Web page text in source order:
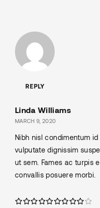
REPLY
Linda Williams
MARCH 9, 2020
Nibh nisl condimentum
vulputate dignissim
ut sem. Fames ac turpis
convallis posuere morbi.